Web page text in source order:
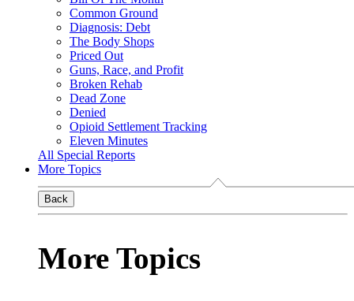
Common Ground
Diagnosis: Debt
The Body Shops
Priced Out
Guns, Race, and Profit
Broken Rehab
Dead Zone
Denied
Opioid Settlement Tracking
Eleven Minutes
All Special Reports
More Topics
Back
More Topics